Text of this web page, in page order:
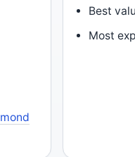
Best
Most